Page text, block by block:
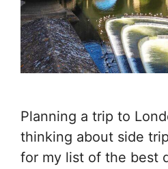
Planning a trip to
thinking about side
for my list of the best